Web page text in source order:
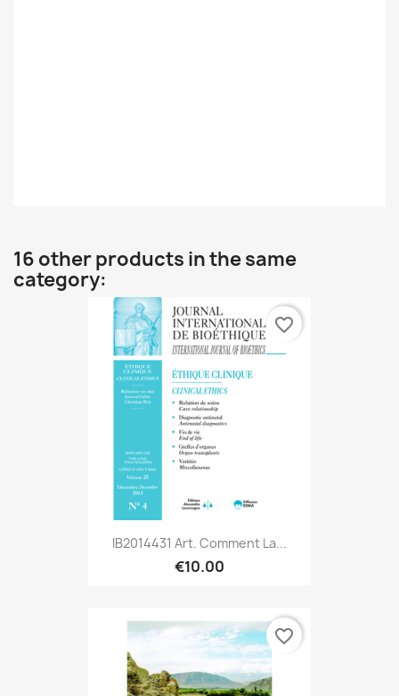
16 other products in the same
category:
IB2014431 Art. Comment La...
€10.00
favorite_border
favorite_border